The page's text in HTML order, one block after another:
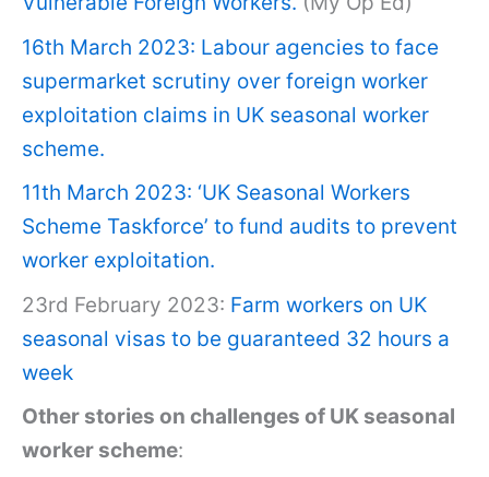
16th March 2023: Labour agencies to face
supermarket scrutiny over foreign worker
exploitation claims in UK seasonal worker
scheme.
11th March 2023: ‘UK Seasonal Workers
Scheme Taskforce’ to fund audits to prevent
worker exploitation.
23rd February 2023: Farm workers on UK
seasonal visas to be guaranteed 32 hours a
week
Other stories on challenges of UK seasonal
worker scheme: